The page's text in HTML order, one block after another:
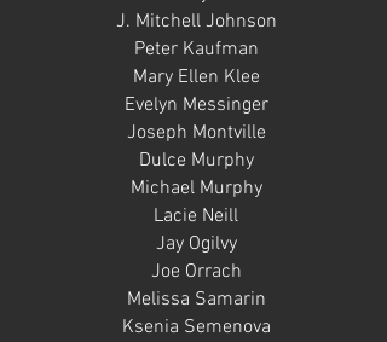
J. Mitchell Johnson
Peter Kaufman
Mary Ellen Klee
Evelyn Messinger
Joseph Montville
Dulce Murphy
Michael Murphy
Lacie Neill
Jay Ogilvy
Joe Orrach
Melissa Samarin
Ksenia Semenova